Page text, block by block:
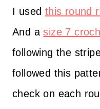
I used this round
And asize 7
following the
followed this
check on each